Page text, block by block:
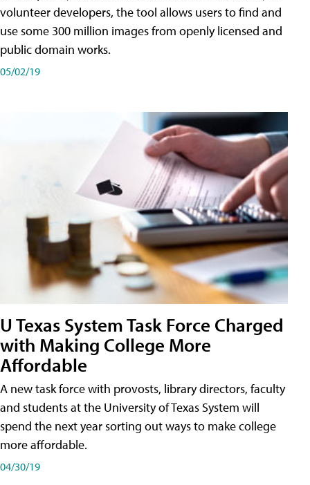
volunteer developers, the tool allows users to find and
use some 300 million images from openly licensed and
public domain works.
05/02/19
U Texas System Task Force Charged
with Making College More
Affordable
A new task force with provosts, library directors, faculty
and students at the University of Texas System will
spend the next year sorting out ways to make college
more affordable.
04/30/19